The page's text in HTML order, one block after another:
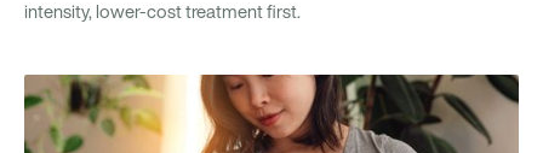
intensity, lower-cost treatment first.